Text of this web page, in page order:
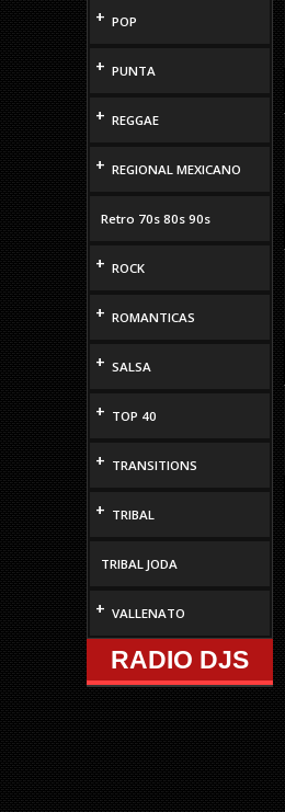
+ POP
+ PUNTA
+ REGGAE
+ REGIONAL MEXICANO
Retro 70s 80s 90s
+ ROCK
+ ROMANTICAS
+ SALSA
+ TOP 40
+ TRANSITIONS
+ TRIBAL
TRIBAL JODA
+ VALLENATO
RADIO DJS